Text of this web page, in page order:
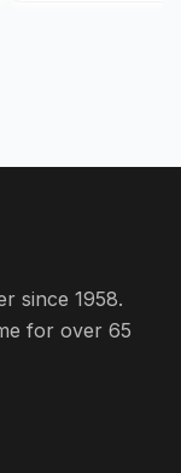
since 1958.
for over 65